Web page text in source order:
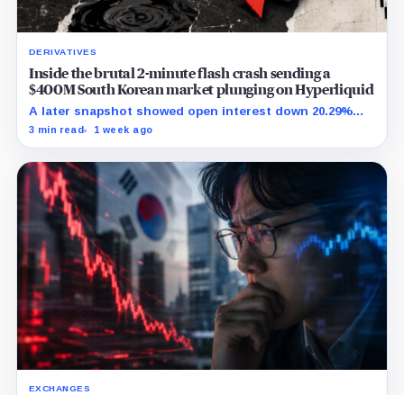
DERIVATIVES
Inside the brutal 2-minute flash crash sending a
$400M South Korean market plunging on Hyperliquid
A later snapshot showed open interest down 20.29%
while TradeXYZ investigated the price inputs submitted
3 min read 1 week ago
EXCHANGES